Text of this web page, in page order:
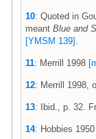
10: Quoted in
meant Blue and
[YMSM 139]
11: Merrill 1998
12: Merrill 1998,
13: Ibid., p. 32.
14: Hobbies 1950